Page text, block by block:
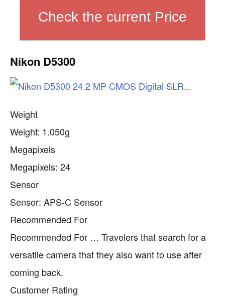
Check the current Price
Nikon D5300
Weight
Weight: 1.050g
Megapixels
Megapixels: 24
Sensor
Sensor: APS-C Sensor
Recommended For
Recommended For … Travelers that search for a
versatile camera that they also want to use after
coming back.
Customer Rating